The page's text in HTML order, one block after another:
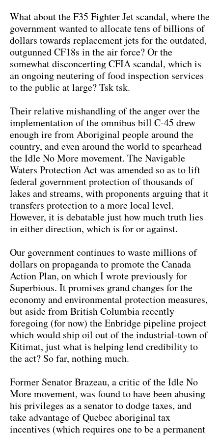
What about the F35 Fighter Jet scandal, where the
government wanted to allocate tens of billions of
dollars towards replacement jets for the outdated,
outgunned CF18s in the air force? Or the
somewhat disconcerting CFIA scandal, which is
an ongoing neutering of food inspection services
to the public at large? Tsk tsk.
Their relative mishandling of the anger over the
implementation of the omnibus bill C-45 drew
enough ire from Aboriginal people around the
country, and even around the world to spearhead
the Idle No More movement. The Navigable
Waters Protection Act was amended so as to lift
federal government protection of thousands of
lakes and streams, with proponents arguing that it
transfers protection to a more local level.
However, it is debatable just how much truth lies
in either direction, which is for or against.
Our government continues to waste millions of
dollars on propaganda to promote the Canada
Action Plan, on which I wrote previously for
Superbious. It promises grand changes for the
economy and environmental protection measures,
but aside from British Columbia recently
foregoing (for now) the Enbridge pipeline project
which would ship oil out of the industrial-town of
Kitimat, just what is helping lend credibility to
the act? So far, nothing much.
Former Senator Brazeau, a critic of the Idle No
More movement, was found to have been abusing
his privileges as a senator to dodge taxes, and
take advantage of Quebec aboriginal tax
incentives (which requires one to be a permanent